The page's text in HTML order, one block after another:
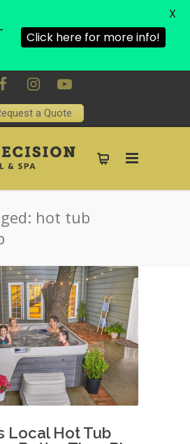
a Quote
hot tub
Local Hot Tub
Click here for more info!
X